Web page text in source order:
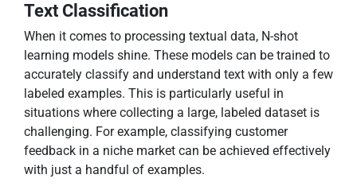
Text Classification
When it comes to processing textual data, N-shot
learning models shine. These models can be trained to
accurately classify and understand text with only a few
labeled examples. This is particularly useful in
situations where collecting a large, labeled dataset is
challenging. For example, classifying customer
feedback in a niche market can be achieved effectively
with just a handful of examples.